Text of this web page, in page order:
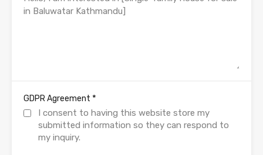
GDPR Agreement *
I consent to having this website store my
submitted information so they can respond to
my inquiry.